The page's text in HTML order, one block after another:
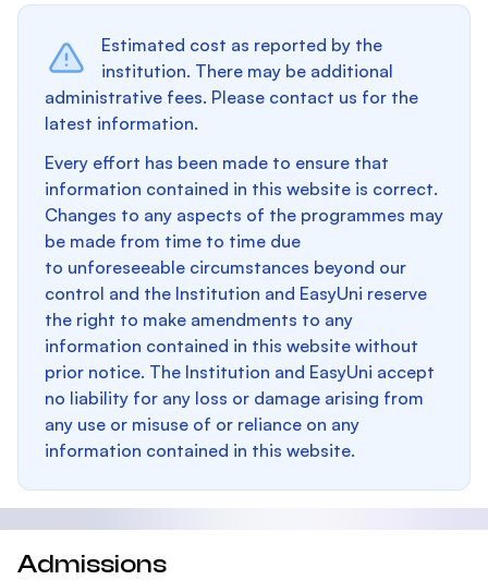
Estimated cost as reported by the
institution. There may be additional
administrative fees. Please contact us for the
latest information.
Every effort has been made to ensure that
information contained in this website is correct.
Changes to any aspects of the programmes may
be made from time to time due
to unforeseeable circumstances beyond our
control and the Institution and EasyUni reserve
the right to make amendments to any
information contained in this website without
prior notice. The Institution and EasyUni accept
no liability for any loss or damage arising from
any use or misuse of or reliance on any
information contained in this website.
Admissions